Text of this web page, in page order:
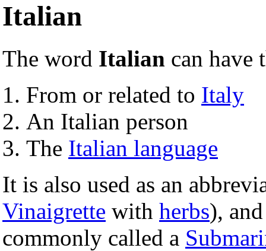
Italian
The word Italian can have
From or related to Italy
An Italian person
The Italian language
It is also used as an
Vinaigrette with herbs),
commonly called a